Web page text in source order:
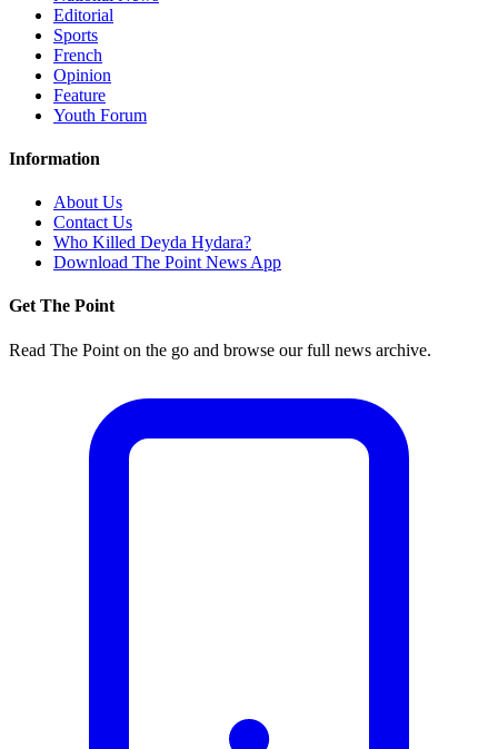
Editorial
Sports
French
Opinion
Feature
Youth Forum
Information
About Us
Contact Us
Who Killed Deyda Hydara?
Download The Point News App
Get The Point
Read The Point on the go and browse our full news archive.